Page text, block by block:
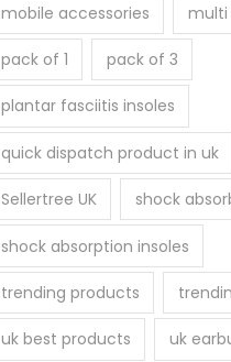
mobile accessories multi
pack of 1 pack of 3
plantar fasciitis insoles
quick dispatch product in uk
Sellertree UK shock
shock absorption insoles
trending products
uk best products uk